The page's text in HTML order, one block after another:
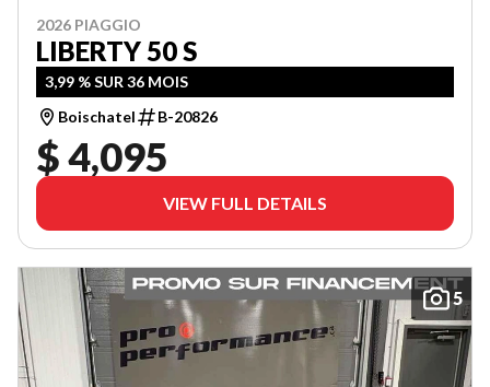
2026 PIAGGIO
LIBERTY 50 S
3,99 % SUR 36 MOIS
Boischatel
B-20826
$ 4,095
VIEW FULL DETAILS
5